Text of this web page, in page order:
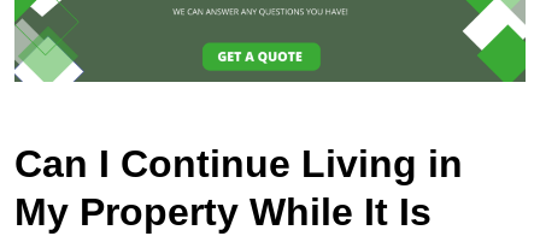
Can I Continue Living in
My Property While It Is